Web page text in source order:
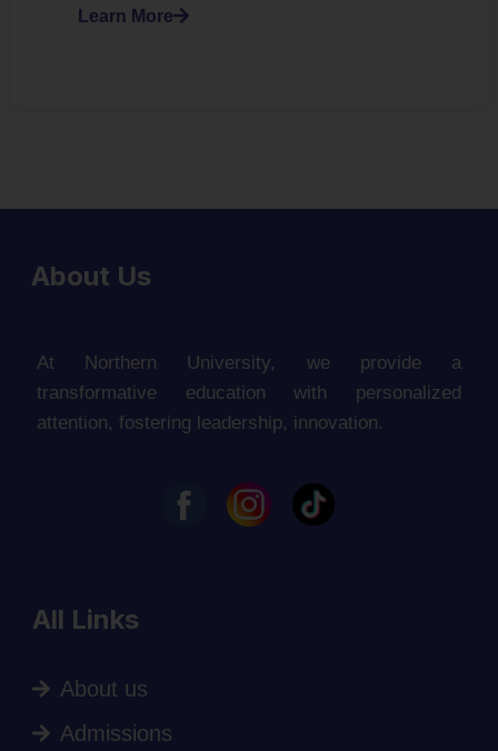
Learn More
About Us
At Northern University, we provide a
transformative education with personalized
attention, fostering leadership, innovation.
All Links
About us
Admissions